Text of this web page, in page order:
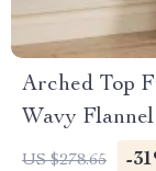
Arched Top
Wavy
US $278.65 -